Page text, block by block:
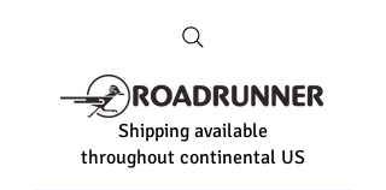
Shipping available
throughout continental US